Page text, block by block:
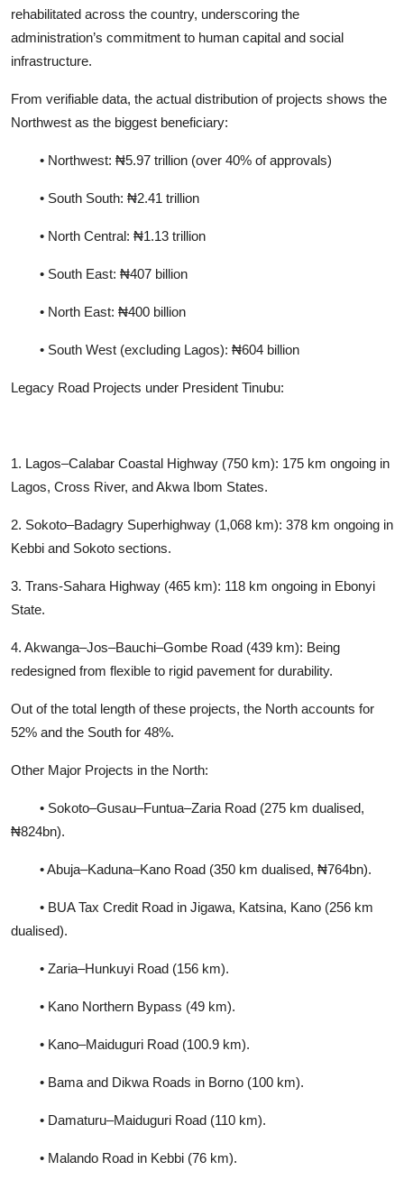
rehabilitated across the country, underscoring the
administration’s commitment to human capital and social
infrastructure.
From verifiable data, the actual distribution of projects shows the
Northwest as the biggest beneficiary:
• Northwest: ₦5.97 trillion (over 40% of approvals)
• South South: ₦2.41 trillion
• North Central: ₦1.13 trillion
• South East: ₦407 billion
• North East: ₦400 billion
• South West (excluding Lagos): ₦604 billion
Legacy Road Projects under President Tinubu:
1. Lagos–Calabar Coastal Highway (750 km): 175 km ongoing in
Lagos, Cross River, and Akwa Ibom States.
2. Sokoto–Badagry Superhighway (1,068 km): 378 km ongoing in
Kebbi and Sokoto sections.
3. Trans-Sahara Highway (465 km): 118 km ongoing in Ebonyi
State.
4. Akwanga–Jos–Bauchi–Gombe Road (439 km): Being
redesigned from flexible to rigid pavement for durability.
Out of the total length of these projects, the North accounts for
52% and the South for 48%.
Other Major Projects in the North:
• Sokoto–Gusau–Funtua–Zaria Road (275 km dualised,
₦824bn).
• Abuja–Kaduna–Kano Road (350 km dualised, ₦764bn).
• BUA Tax Credit Road in Jigawa, Katsina, Kano (256 km
dualised).
• Zaria–Hunkuyi Road (156 km).
• Kano Northern Bypass (49 km).
• Kano–Maiduguri Road (100.9 km).
• Bama and Dikwa Roads in Borno (100 km).
• Damaturu–Maiduguri Road (110 km).
• Malando Road in Kebbi (76 km).